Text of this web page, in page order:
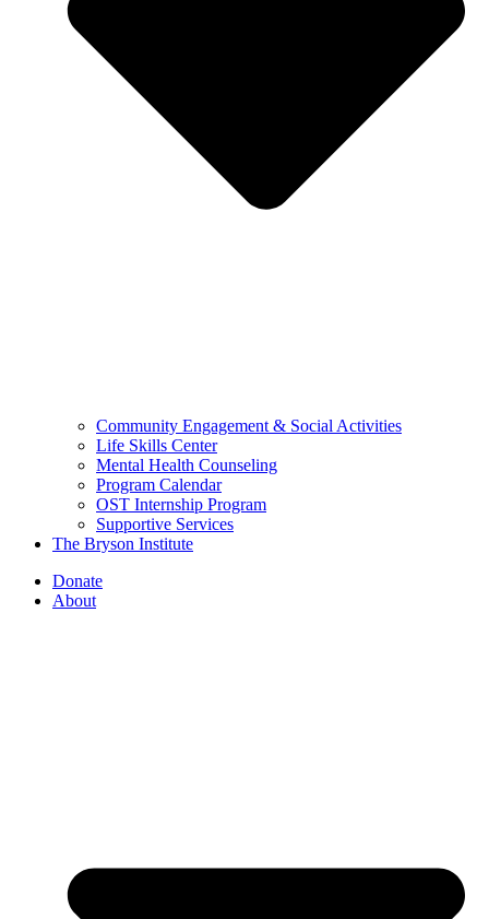
Community Engagement & Social Activities
Life Skills Center
Mental Health Counseling
Program Calendar
OST Internship Program
Supportive Services
The Bryson Institute
Donate
About